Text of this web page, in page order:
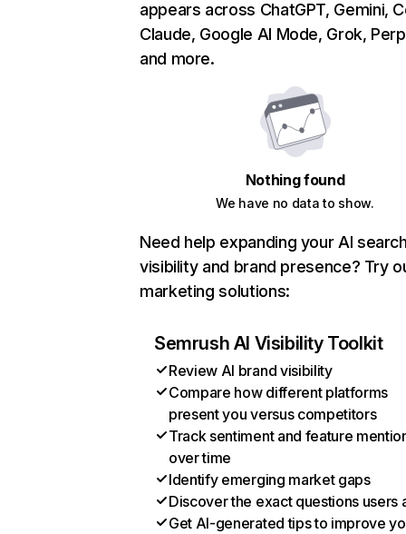
appears across ChatGPT, Gemini,
Claude, Google AI Mode, Grok,
and more.
Nothing found
We have no data to show.
Need help expanding your AI
visibility and brand presence? Try
marketing solutions:
Semrush AI Visibility Toolkit
Review AI brand visibility
Compare how different platforms
present you versus competitors
Track sentiment and feature
over time
Identify emerging market gaps
Discover the exact questions users
Get AI-generated tips to improve